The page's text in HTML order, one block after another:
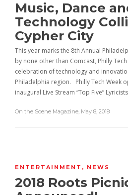
Music, Dance
Technology
Cypher City
This year marks the 8th Annual
by none other than Comcast, Philly
celebration of technology and
Philadelphia region. Philly Tech Week
inaugural Live Stream “Top Five”
On the Scene Magazine, May 8, 2018
ENTERTAINMENT , NEWS
2018 Roots